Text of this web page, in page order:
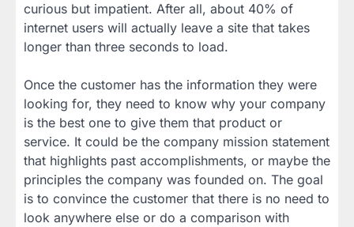
curious but impatient. After all, about 40% of
internet users will actually leave a site that takes
longer than three seconds to load.
Once the customer has the information they were
looking for, they need to know why your company
is the best one to give them that product or
service. It could be the company mission statement
that highlights past accomplishments, or maybe the
principles the company was founded on. The goal
is to convince the customer that there is no need to
look anywhere else or do a comparison with